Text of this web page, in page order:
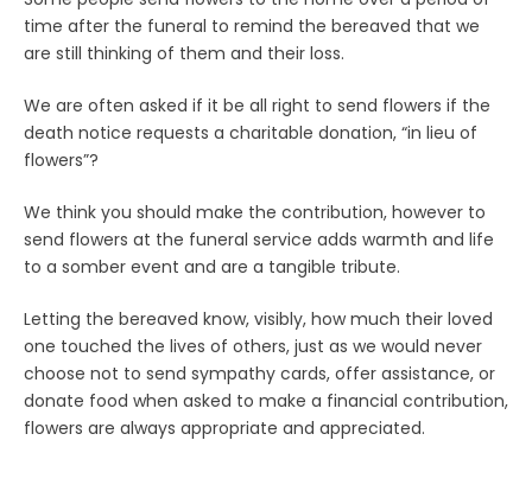
time after the funeral to remind the bereaved that we
are still thinking of them and their loss.
We are often asked if it be all right to send flowers if the
death notice requests a charitable donation, “in lieu of
flowers”?
We think you should make the contribution, however to
send flowers at the funeral service adds warmth and life
to a somber event and are a tangible tribute.
Letting the bereaved know, visibly, how much their loved
one touched the lives of others, just as we would never
choose not to send sympathy cards, offer assistance, or
donate food when asked to make a financial contribution,
flowers are always appropriate and appreciated.